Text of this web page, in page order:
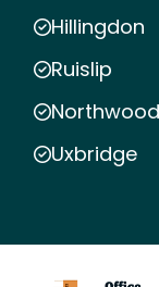
Hillingdon
Ruislip
Northwood
Uxbridge